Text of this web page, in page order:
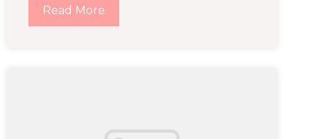
Read More